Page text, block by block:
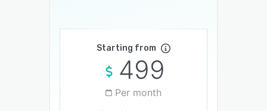
Starting from
499
Per month